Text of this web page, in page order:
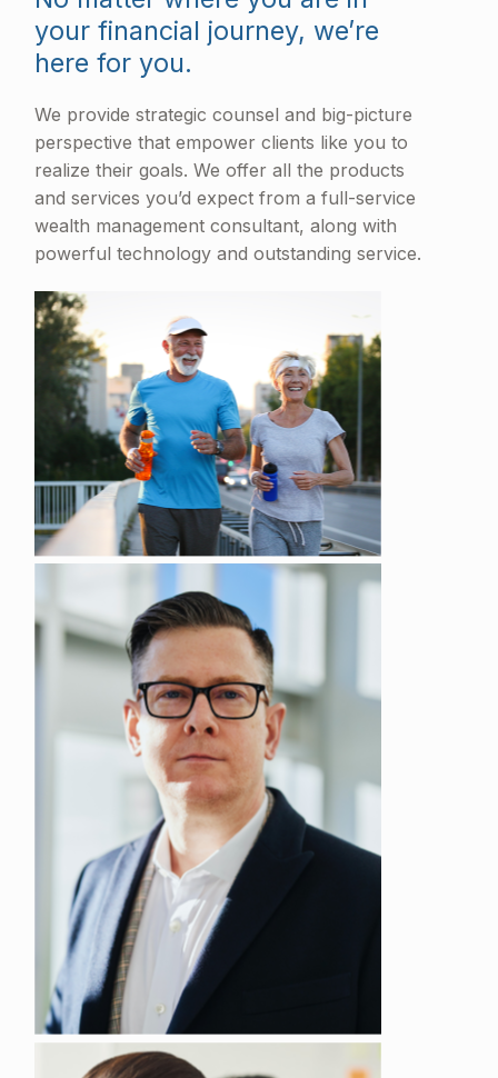
your financial journey, we’re
here for you.
We provide strategic counsel and big-picture
perspective that empower clients like you to
realize their goals. We offer all the products
and services you’d expect from a full-service
wealth management consultant, along with
powerful technology and outstanding service.